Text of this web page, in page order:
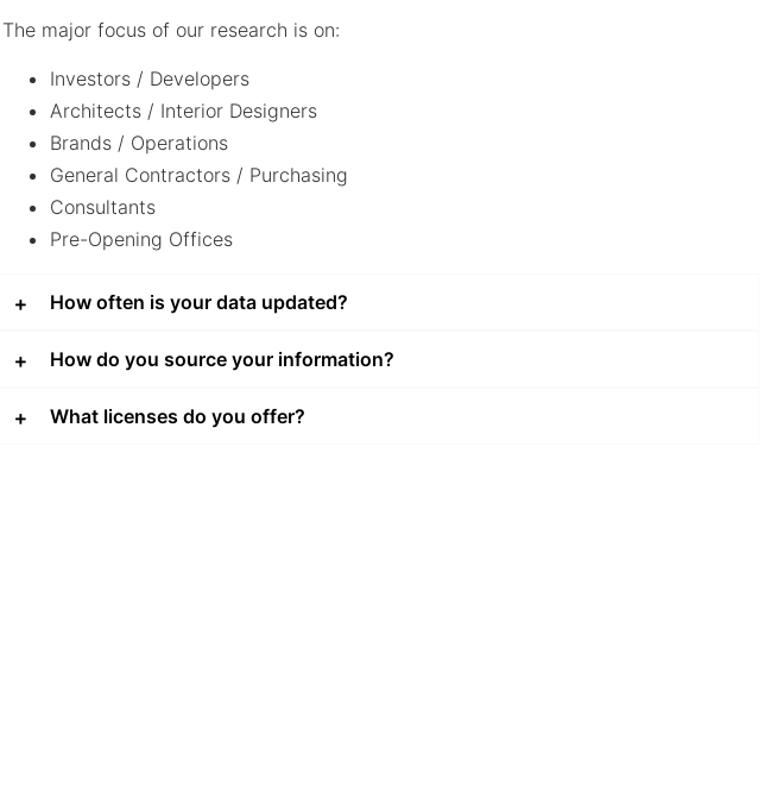
The major focus of our research is on:
Investors / Developers
Architects / Interior Designers
Brands / Operations
General Contractors / Purchasing
Consultants
Pre-Opening Offices
How often is your data updated?
How do you source your information?
What licenses do you offer?